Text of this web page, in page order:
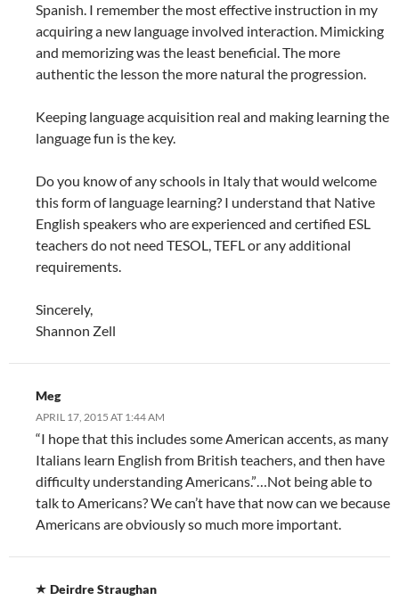
Spanish. I remember the most effective instruction in my
acquiring a new language involved interaction. Mimicking
and memorizing was the least beneficial. The more
authentic the lesson the more natural the progression.
Keeping language acquisition real and making learning the
language fun is the key.
Do you know of any schools in Italy that would welcome
this form of language learning? I understand that Native
English speakers who are experienced and certified ESL
teachers do not need TESOL, TEFL or any additional
requirements.
Sincerely,
Shannon Zell
Meg
APRIL 17, 2015 AT 1:44 AM
“I hope that this includes some American accents, as many
Italians learn English from British teachers, and then have
difficulty understanding Americans.”…Not being able to
talk to Americans? We can’t have that now can we because
Americans are obviously so much more important.
Deirdre Straughan